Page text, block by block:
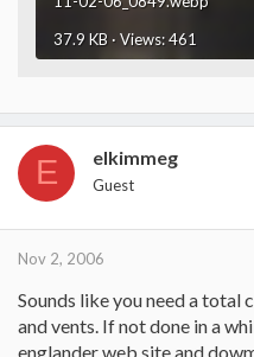
37.9 KB · Views: 461
E elkimmeg
Guest
Nov 2, 2006
Sounds like you need a
and vents. If not done in a
englander web site and